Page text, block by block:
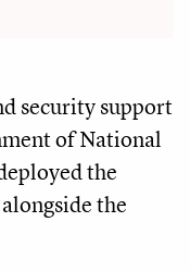
security support
of National
the
the